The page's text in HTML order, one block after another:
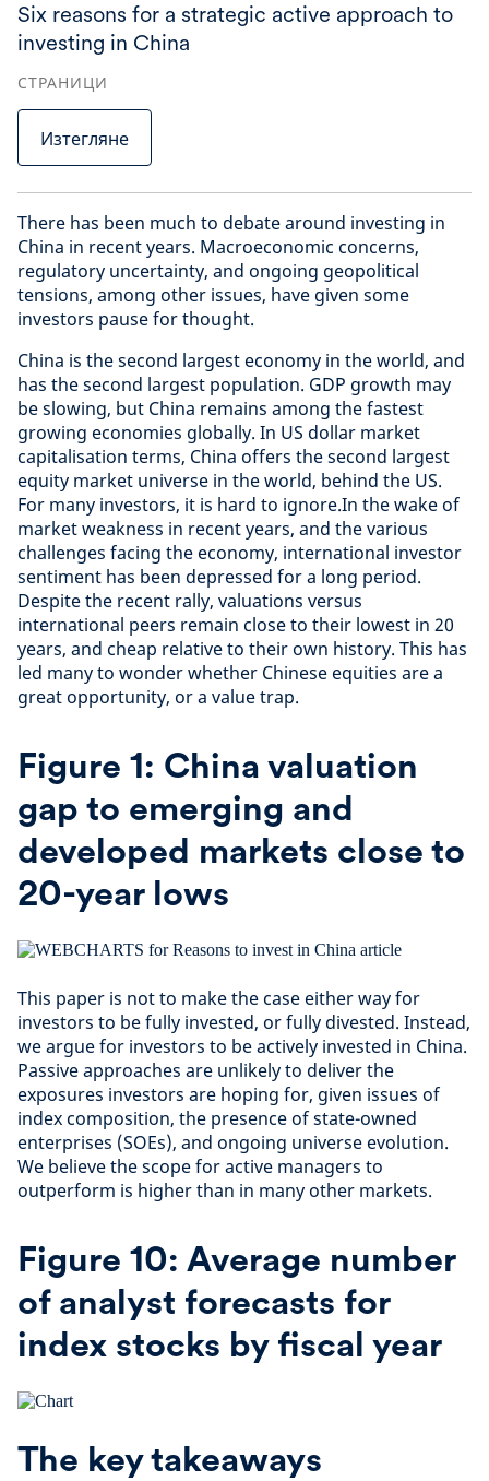
Six reasons for a strategic active approach to
investing in China
СТРАНИЦИ
Изтегляне
There has been much to debate around investing in
China in recent years. Macroeconomic concerns,
regulatory uncertainty, and ongoing geopolitical
tensions, among other issues, have given some
investors pause for thought.
China is the second largest economy in the world, and
has the second largest population. GDP growth may
be slowing, but China remains among the fastest
growing economies globally. In US dollar market
capitalisation terms, China offers the second largest
equity market universe in the world, behind the US.
For many investors, it is hard to ignore.In the wake of
market weakness in recent years, and the various
challenges facing the economy, international investor
sentiment has been depressed for a long period.
Despite the recent rally, valuations versus
international peers remain close to their lowest in 20
years, and cheap relative to their own history. This has
led many to wonder whether Chinese equities are a
great opportunity, or a value trap.
Figure 1: China valuation
gap to emerging and
developed markets close to
20-year lows
This paper is not to make the case either way for
investors to be fully invested, or fully divested. Instead,
we argue for investors to be actively invested in China.
Passive approaches are unlikely to deliver the
exposures investors are hoping for, given issues of
index composition, the presence of state-owned
enterprises (SOEs), and ongoing universe evolution.
We believe the scope for active managers to
outperform is higher than in many other markets.
Figure 10: Average number
of analyst forecasts for
index stocks by fiscal year
The key takeaways